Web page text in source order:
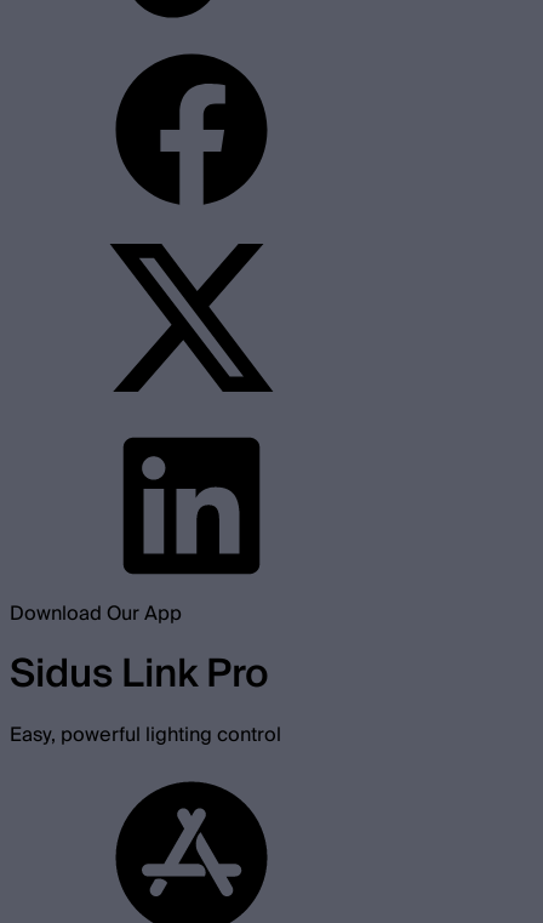
Download Our App
Sidus Link Pro
Easy, powerful lighting control